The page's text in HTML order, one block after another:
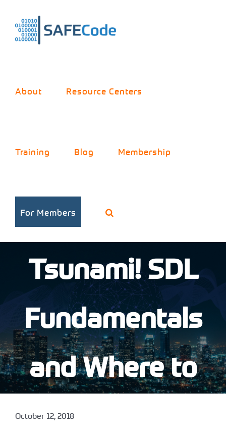
content
About Resource Centers
Training Blog Membership
For MembersSecurity
Tsunami! SDL
Fundamentals
and Where to
October 12, 2018